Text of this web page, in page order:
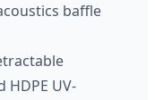
baffle
UV-